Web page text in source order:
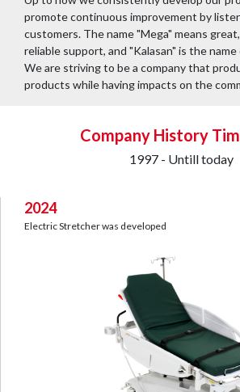
promote continuous improvement by
customers. The name "Mega" means
reliable support, and "Kalasan" is the
We are striving to be a company that
products while having impacts on the
Company History
1997 - Untill today
2024
Electric Stretcher was developed